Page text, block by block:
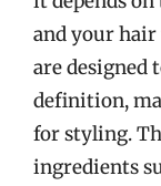
and your
are designed
definition,
for styling.
ingredients